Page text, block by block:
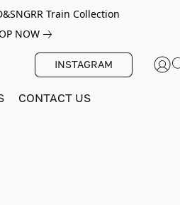
Train Collection
NOW
INSTAGRAM
CONTACT US